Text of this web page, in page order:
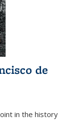
de
in the history